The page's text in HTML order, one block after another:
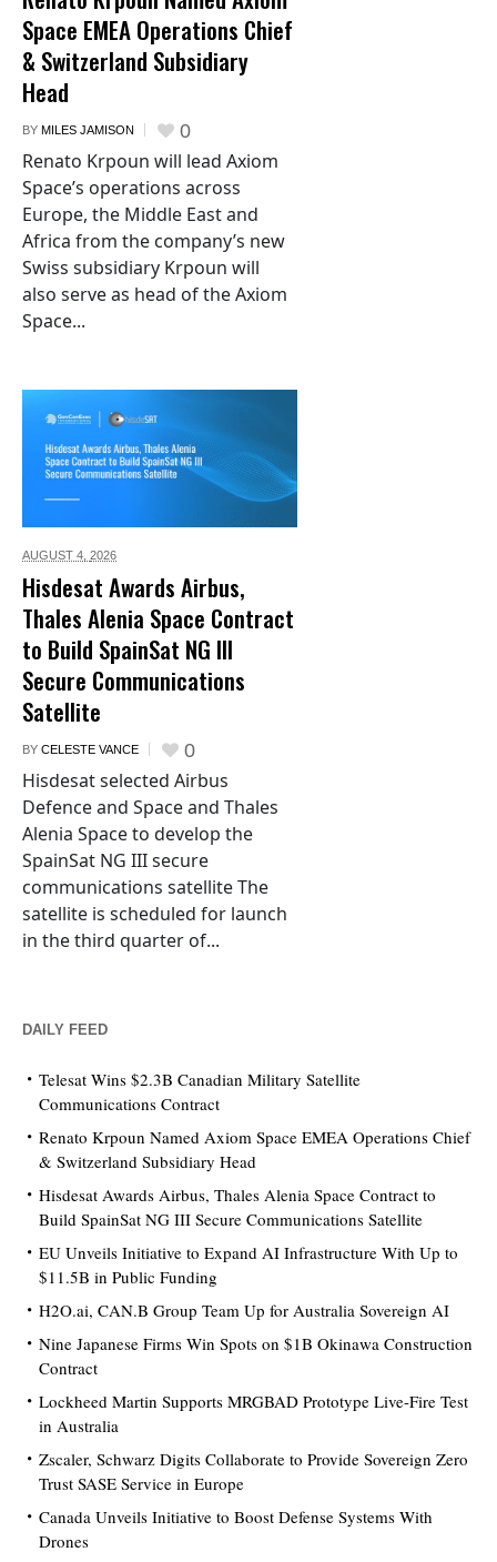
Space EMEA Operations Chief
& Switzerland Subsidiary
Head
BY MILES JAMISON 0
Renato Krpoun will lead Axiom
Space’s operations across
Europe, the Middle East and
Africa from the company’s new
Swiss subsidiary Krpoun will
also serve as head of the Axiom
Space...
AUGUST 4, 2026
Hisdesat Awards Airbus,
Thales Alenia Space Contract
to Build SpainSat NG III
Secure Communications
Satellite
BY CELESTE VANCE 0
Hisdesat selected Airbus
Defence and Space and Thales
Alenia Space to develop the
SpainSat NG III secure
communications satellite The
satellite is scheduled for launch
in the third quarter of...
DAILY FEED
Telesat Wins $2.3B Canadian Military Satellite
Communications Contract
Renato Krpoun Named Axiom Space EMEA Operations Chief
& Switzerland Subsidiary Head
Hisdesat Awards Airbus, Thales Alenia Space Contract to
Build SpainSat NG III Secure Communications Satellite
EU Unveils Initiative to Expand AI Infrastructure With Up to
$11.5B in Public Funding
H2O.ai, CAN.B Group Team Up for Australia Sovereign AI
Nine Japanese Firms Win Spots on $1B Okinawa Construction
Contract
Lockheed Martin Supports MRGBAD Prototype Live-Fire Test
in Australia
Zscaler, Schwarz Digits Collaborate to Provide Sovereign Zero
Trust SASE Service in Europe
Canada Unveils Initiative to Boost Defense Systems With
Drones